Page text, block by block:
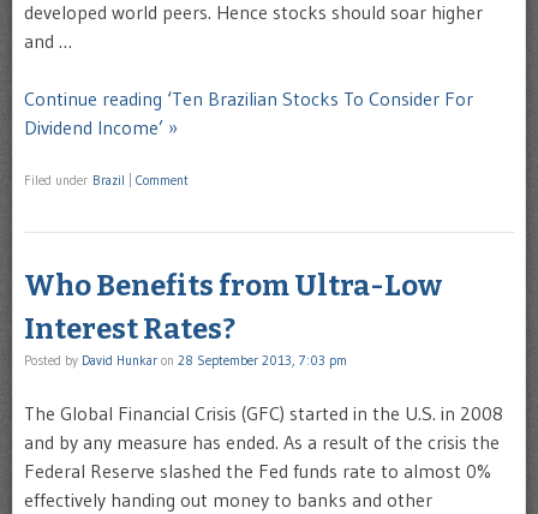
developed world peers. Hence stocks should soar higher
and …
Continue reading ‘Ten Brazilian Stocks To Consider For
Dividend Income’ »
Filed under Brazil Comment
Who Benefits from Ultra-Low
Interest Rates?
Posted by David Hunkar on 28 September 2013, 7:03 pm
The Global Financial Crisis (GFC) started in the U.S. in 2008
and by any measure has ended. As a result of the crisis the
Federal Reserve slashed the Fed funds rate to almost 0%
effectively handing out money to banks and other